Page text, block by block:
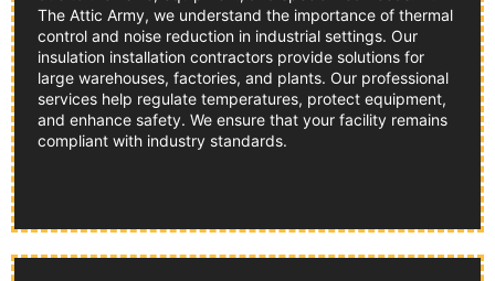
The Attic Army, we understand the importance of thermal
control and noise reduction in industrial settings. Our
insulation installation contractors provide solutions for
large warehouses, factories, and plants. Our professional
services help regulate temperatures, protect equipment,
and enhance safety. We ensure that your facility remains
compliant with industry standards.